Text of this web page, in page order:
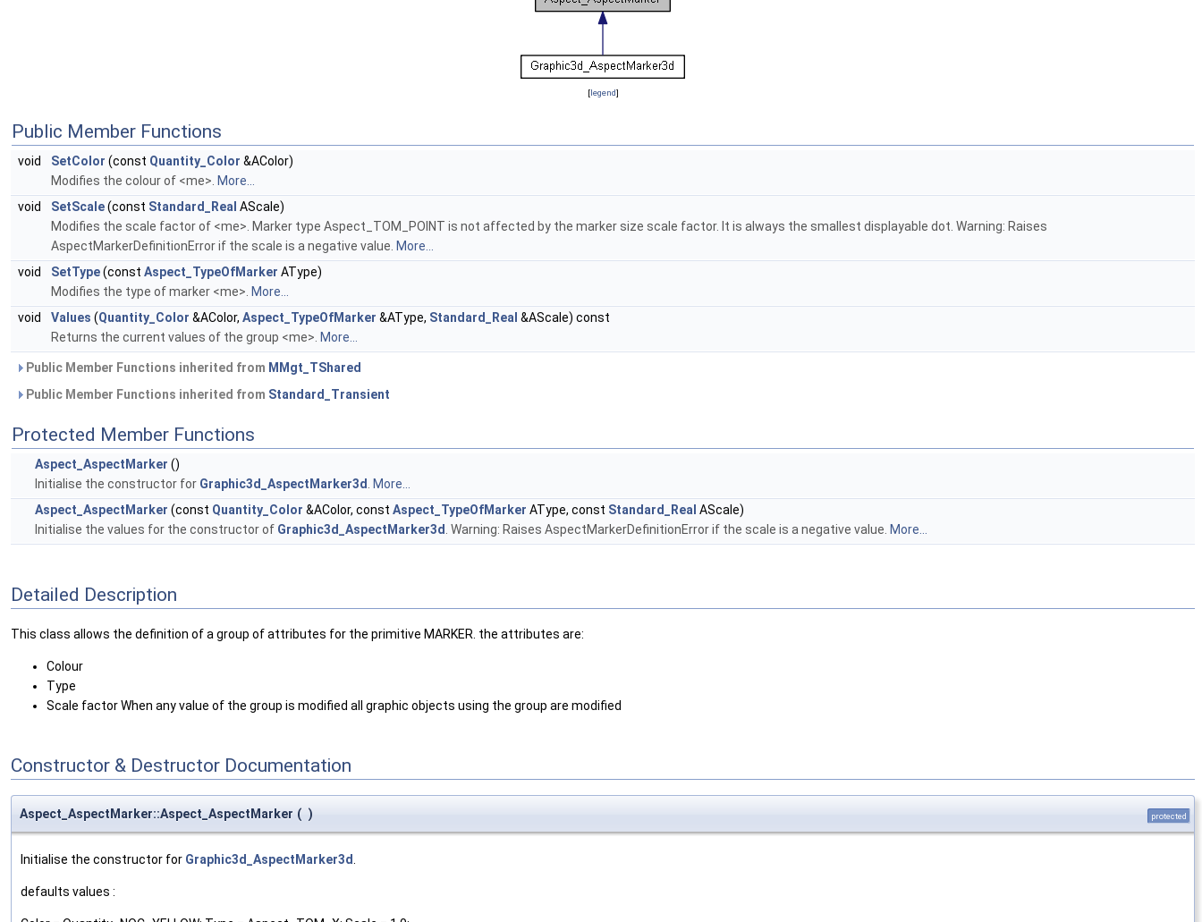
[legend]
Public Member Functions
void SetColor (const Quantity_Color &AColor)
Modifies the colour of <me>. More...
void
SetScale(const Standard_Real AScale)
Modifies the scale factor of <me>. Marker type Aspect_TOM_POINT is not affected by the marker size scale factor. It is always the smallest displayable dot. Warning: Raises
AspectMarkerDefinitionError if the scale is a negative value. More...
void
SetType(const Aspect_TypeOfMarker AType)
Modifies the type of marker <me>. More...
void
Values (Quantity_Color &AColor, Aspect_TypeOfMarker &AType, Standard_Real &AScale) const
Returns the current values of the group <me>. More...
Public Member Functions inherited from MMgt_TShared
Public Member Functions inherited from Standard_Transient
Protected Member Functions
Aspect_AspectMarker ()
Initialise the constructor for Graphic3d_AspectMarker3d
More...
Aspect_AspectMarker (const Quantity_Color &AColor, const Aspect_TypeOfMarker AType, const Standard_Real AScale)
Initialise the values for the constructor of Graphic3d_AspectMarker3d . Warning: Raises AspectMarkerDefinitionError if the scale is a negative value. More...
Detailed Description
This class allows the definition of a group of attributes for the primitive MARKER. the attributes are:
Colour
Type
Scale factor When any value of the group is modified all graphic objects using the group are modified
Constructor & Destructor Documentation
Aspect_AspectMarker::Aspect_AspectMarker ( ) protected
Initialise the constructor for Graphic3d_AspectMarker3d.
defaults values :